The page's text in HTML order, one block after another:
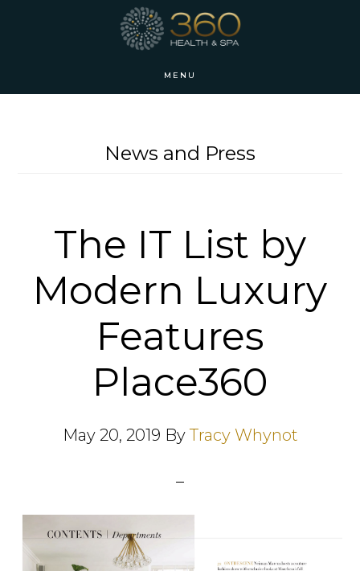
MENU
News and Press
The IT List by
Modern Luxury
Features
Place360
May 20, 2019 ByTracy Whynot